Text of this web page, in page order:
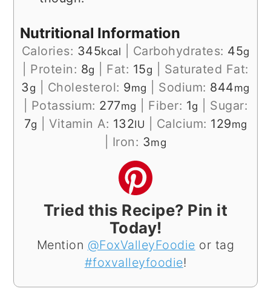
Nutritional Information
Calories: 345kcal Carbohydrates: 45g
Protein: 8g Fat: 15g
Saturated Fat:
3 g Cholesterol: 9mg Sodium: 844mg
Potassium: 277mg Fiber: 1g
Sugar:
7g Vitamin A: 132IU Calcium: 129mg
Iron: 3mg
Tried this Recipe? Pin it
Today!
Mention @FoxValleyFoodie or tag
#foxvalleyfoodie!